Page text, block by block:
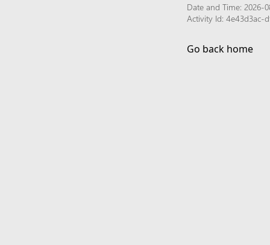
Date and Time: 2026-
Activity Id: 4e43d3ac-
Go back home